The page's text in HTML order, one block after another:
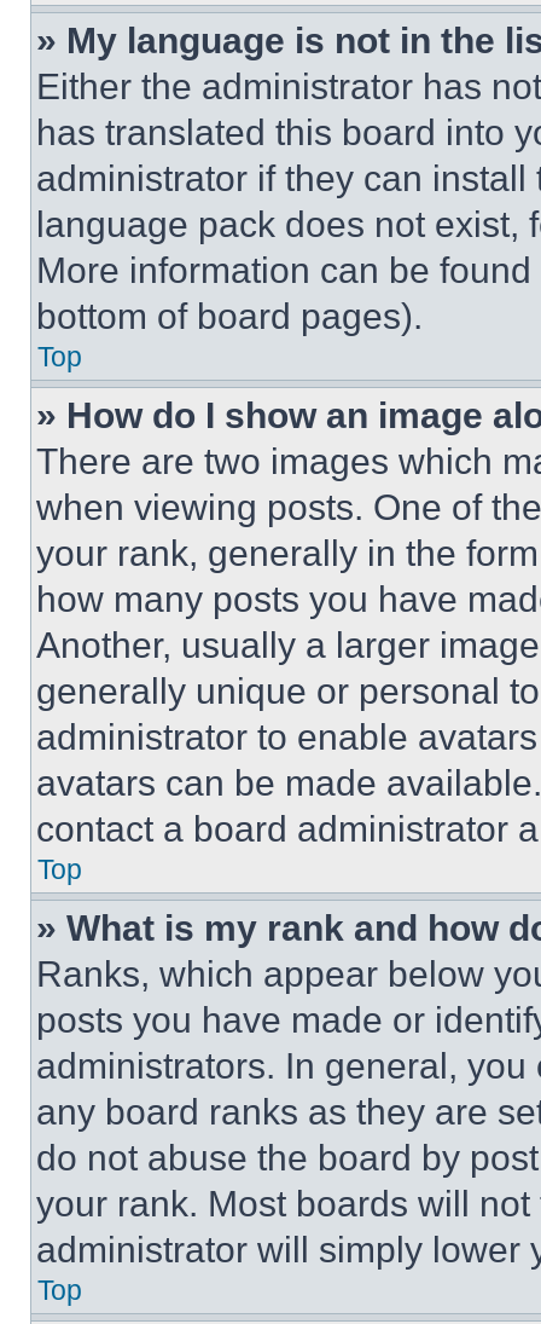
» My language is not in the
Either the administrator has
has translated this board into
administrator if they can
language pack does not exist,
More information can be
bottom of board pages).
Top
» How do I show an image
There are two images which
when viewing posts. One of
your rank, generally in the
how many posts you have
Another, usually a larger
generally unique or personal
administrator to enable
avatars can be made
contact a board administrator
Top
» What is my rank and how
Ranks, which appear below
posts you have made or
administrators. In general,
any board ranks as they are
do not abuse the board by
your rank. Most boards will
administrator will simply lower
Top